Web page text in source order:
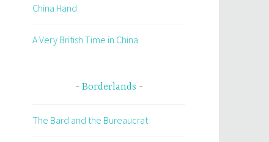
China Hand
A Very British Time in China
Borderlands
The Bard and the Bureaucrat